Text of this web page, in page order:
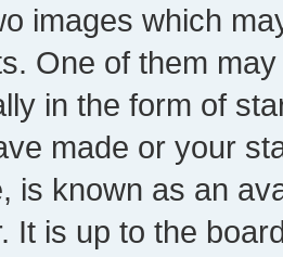
images which
One of them
in the form of
made or your
is known as an
It is up to the